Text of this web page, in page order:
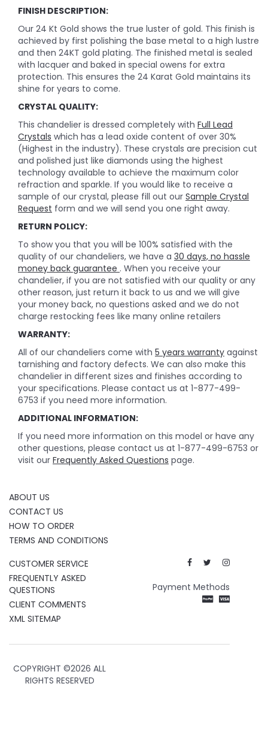
FINISH DESCRIPTION:
Our 24 Kt Gold shows the true luster of gold. This finish is
achieved by first polishing the base metal to a high lustre
and then 24KT gold plating. The finished metal is sealed
with lacquer and baked in special owens for extra
protection. This ensures the 24 Karat Gold maintains its
shine for years to come.
CRYSTAL QUALITY:
This chandelier is dressed completely with Full Lead
Crystals which has a lead oxide content of over 30%
(Highest in the industry). These crystals are precision cut
and polished just like diamonds using the highest
technology available to achieve the maximum color
refraction and sparkle. If you would like to receive a
sample of our crystal, please fill out our Sample Crystal
Request form and we will send you one right away.
RETURN POLICY:
To show you that you will be 100% satisfied with the
quality of our chandeliers, we have a 30 days, no hassle
money back guarantee . When you receive your
chandelier, if you are not satisfied with our quality or any
other reason, just return it back to us and we will give
your money back, no questions asked and we do not
charge restocking fees like many online retailers
WARRANTY:
All of our chandeliers come with 5 years warranty against
tarnishing and factory defects. We can also make this
chandelier in different sizes and finishes according to
your specifications. Please contact us at 1-877-499-
6753 if you need more information.
ADDITIONAL INFORMATION:
If you need more information on this model or have any
other questions, please contact us at 1-877-499-6753 or
visit our Frequently Asked Questions page.
ABOUT US
CONTACT US
HOW TO ORDER
TERMS AND CONDITIONS
CUSTOMER SERVICE
FREQUENTLY ASKED
QUESTIONS
CLIENT COMMENTS
XML SITEMAP
Payment Methods
COPYRIGHT ©2026 ALL
RIGHTS RESERVED